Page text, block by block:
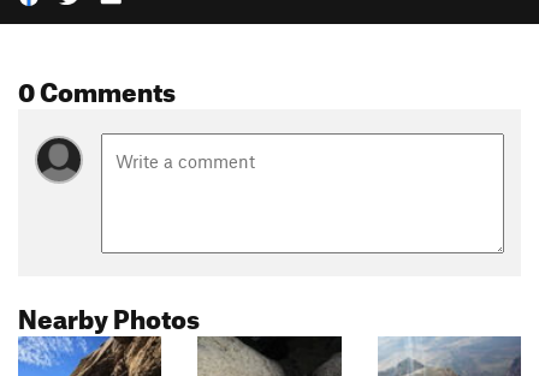
0 Comments
Nearby Photos